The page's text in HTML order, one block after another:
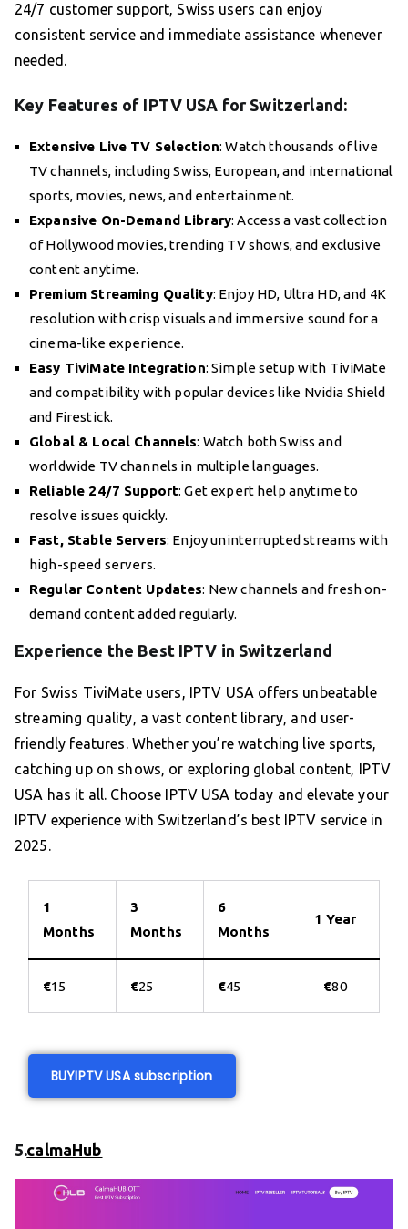
24/7 customer support, Swiss users can enjoy
consistent service and immediate assistance whenever
needed.
Key Features of IPTV USA for Switzerland:
Extensive Live TV Selection: Watch thousands of live
TV channels, including Swiss, European, and international
sports, movies, news, and entertainment.
Expansive On-Demand Library: Access a vast collection
of Hollywood movies, trending TV shows, and exclusive
content anytime.
Premium Streaming Quality: Enjoy HD, Ultra HD, and 4K
resolution with crisp visuals and immersive sound for a
cinema-like experience.
Easy TiviMate Integration: Simple setup with TiviMate
and compatibility with popular devices like Nvidia Shield
and Firestick.
Global & Local Channels: Watch both Swiss and
worldwide TV channels in multiple languages.
Reliable 24/7 Support: Get expert help anytime to
resolve issues quickly.
Fast, Stable Servers: Enjoy uninterrupted streams with
high-speed servers.
Regular Content Updates: New channels and fresh on-
demand content added regularly.
Experience the Best IPTV in Switzerland
For Swiss TiviMate users, IPTV USA offers unbeatable
streaming quality, a vast content library, and user-
friendly features. Whether you’re watching live sports,
catching up on shows, or exploring global content, IPTV
USA has it all. Choose IPTV USA today and elevate your
IPTV experience with Switzerland’s best IPTV service in
2025.
1
Months
3
Months
6
Months
1 Year
€15 €25 €45 €80
BUYIPTV USA subscription
5.calmaHub